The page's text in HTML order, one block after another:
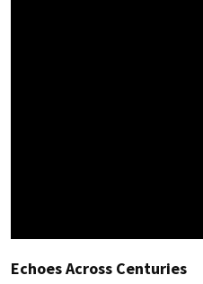
Echoes Across Centuries